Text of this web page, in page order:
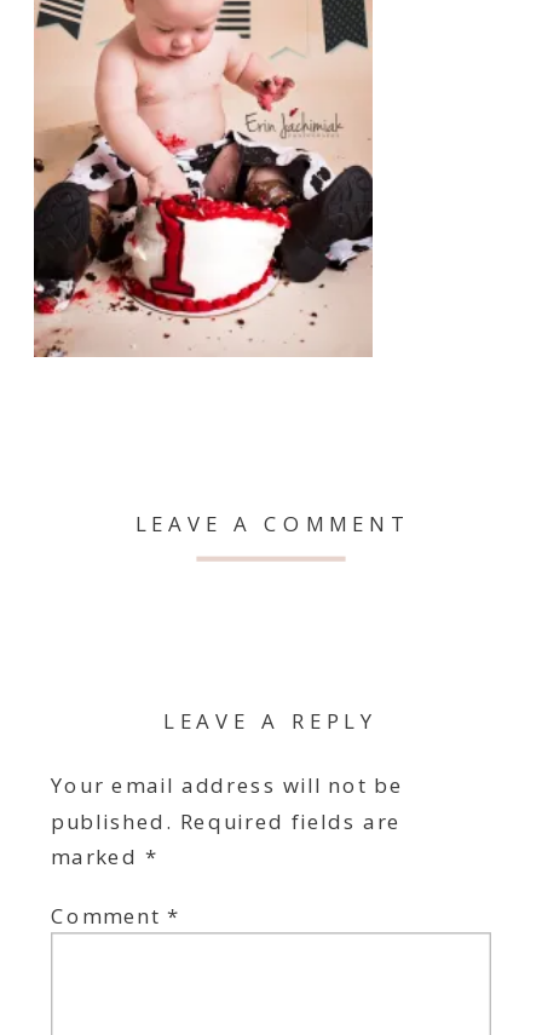
LEAVE A COMMENT
LEAVE A REPLY
Your email address will not be
published. Required fields are
marked *
Comment*